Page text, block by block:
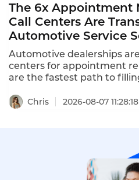
The 6x Appointment
Call Centers Are
Automotive Service
Automotive dealerships
centers for appointment
are the fastest path to
a16z, increased dealership
by 6x. When a human
Chris 2026-08-07 11:28:18